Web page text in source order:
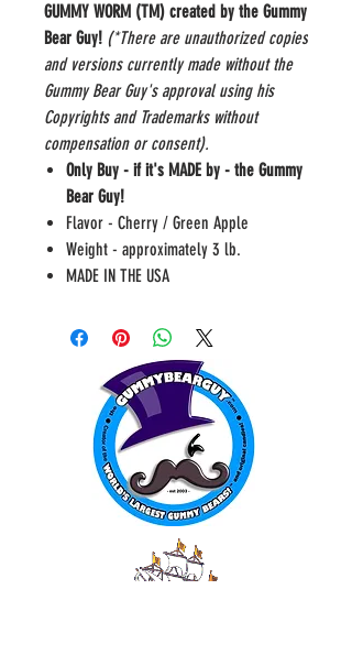
GUMMY WORM (TM) created by the Gummy
Bear Guy! (*There are unauthorized copies
and versions currently made without the
Gummy Bear Guy's approval using his
Copyrights and Trademarks without
compensation or consent).
Only Buy - if it's MADE by - the Gummy
Bear Guy!
Flavor - Cherry / Green Apple
Weight - approximately 3 lb.
MADE IN THE USA